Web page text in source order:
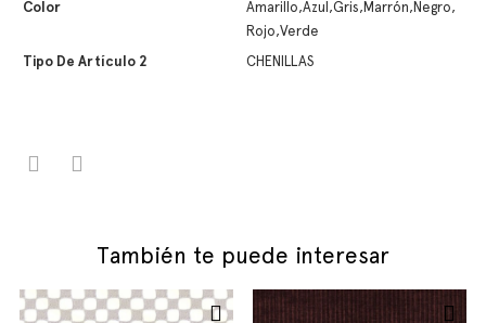
Color
Amarillo,Azul,Gris,Marrón,Negro,
Rojo,Verde
Tipo De Artículo 2
CHENILLAS
También te puede interesar